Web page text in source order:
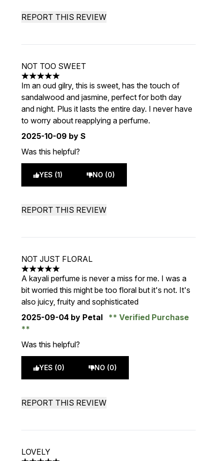
REPORT THIS REVIEW
NOT TOO SWEET
5 stars out of a maximum of 5
Im an oud gilry, this is sweet, has the touch of
sandalwood and jasmine, perfect for both day
and night. Plus it lasts the entire day. I never have
to worry about reapplying a perfume.
2025-10-09 by S
Was this helpful?
YES (1) NO (0)
REPORT THIS REVIEW
NOT JUST FLORAL
5 stars out of a maximum of 5
A kayali perfume is never a miss for me. I was a
bit worried this might be too floral but it's not. It's
also juicy, fruity and sophisticated
2025-09-04 by Petal Verified Purchase
Was this helpful?
YES (0) NO (0)
REPORT THIS REVIEW
LOVELY